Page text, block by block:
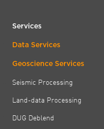
Services
Data Services
Geoscience Services
Seismic Processing
Land-data Processing
DUG Deblend